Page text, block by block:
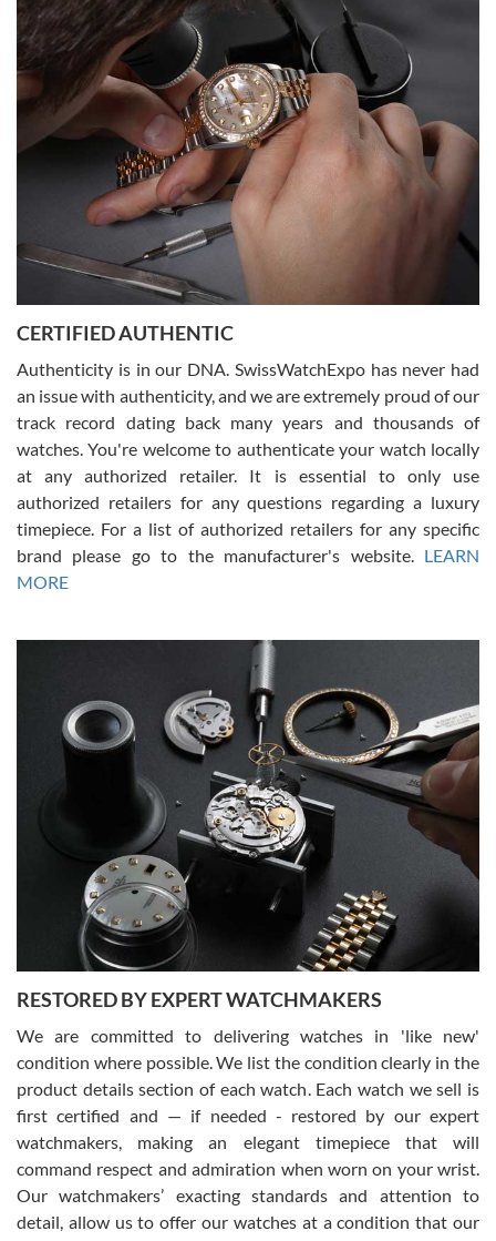
Easy, smooth, experience! Showed up without an appointment
(remember to make an appointment if you're going in peraon) but
Joshua was kind enough to assist me and helped me find exactly
what I was looking for! I was in and out in under 30 minutes with a
beautiful watch for my husband that he loved. Will be back shopping
for myself soon!
Rossy Ureña
7/30/2026
questions and the item was just like the photo and the video call.
Russ D
7/30/2026
Amazing selection, competitive prices, great overall experience.
David R. was fantastic to work with. Patient and understanding.
This was my first watch and experience with them but won’t be my
Gregory Girshin
7/29/2026
I am using Swiss Watch Expo for several years now, and can’t be
happier with the quality of their service! The experience with
purchases is always seamless, stress free, fast, reliable and
courteous. It applies to selling, trade in and buying watches alike.
You can buy with confidence from Swiss Watch Expo!
David Pigg
7/28/2026
This was my first experience dealing with SWE as I had been looking
for an Omega Seamaster for a while and found the perfect one. It
was labeled as used but it seems the previous owner must have
been a collector as it was unworn seemingly. Not a scratch on it. It
was basically brand new. And I got it for nearly half off what a new
model would be. I definitely have plans to buy more luxury watches
from SWE.
CERTIFIED AUTHENTIC
Authenticity is in our DNA. SwissWatchExpo has never had
an issue with authenticity, and we are extremely proud of our
track record dating back many years and thousands of
watches. You're welcome to authenticate your watch locally
at any authorized retailer. It is essential to only use
authorized retailers for any questions regarding a luxury
timepiece. For a list of authorized retailers for any specific
brand please go to the manufacturer's website. LEARN
MORE
RESTORED BY EXPERT WATCHMAKERS
We are committed to delivering watches in 'like new'
condition where possible. We list the condition clearly in the
product details section of each watch. Each watch we sell is
first certified and — if needed - restored by our expert
watchmakers, making an elegant timepiece that will
command respect and admiration when worn on your wrist.
Our watchmakers’ exacting standards and attention to
detail, allow us to offer our watches at a condition that our